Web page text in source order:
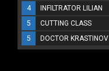
4
INFILTRATOR LILIAN
5
CUTTING CLASS
5
DOCTOR KRASTINOV